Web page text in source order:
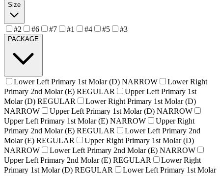
Size
#2 #6 #7 #1 #4 #5 #3
PACKAGE
Lower Left Primary 1st Molar (D) NARROW
Lower Right
Primary 2nd Molar (E) REGULAR
Upper Left Primary 1st
Molar (D) REGULAR
Lower Right Primary 1st Molar (D)
NARROW
Upper Left Primary 1st Molar (D) NARROW
Upper Left Primary 1st Molar (E) NARROW
Upper Right
Primary 2nd Molar (E) REGULAR
Lower Left Primary 2nd
Molar (E) REGULAR
Upper Right Primary 1st Molar (D)
NARROW
Lower Left Primary 2nd Molar (E) NARROW
Upper Left Primary 2nd Molar (E) REGULAR
Lower Right
Primary 1st Molar (D) REGULAR
Lower Left Primary 1st Molar